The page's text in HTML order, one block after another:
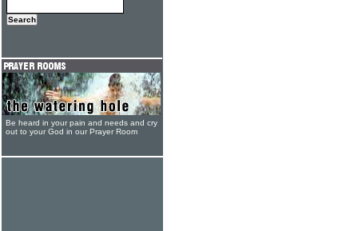
Be heard in your pain and needs and cry
out to your God in our Prayer Room